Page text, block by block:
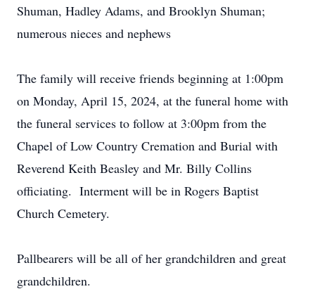
Shuman, Hadley Adams, and Brooklyn Shuman;
numerous nieces and nephews
The family will receive friends beginning at 1:00pm
on Monday, April 15, 2024, at the funeral home with
the funeral services to follow at 3:00pm from the
Chapel of Low Country Cremation and Burial with
Reverend Keith Beasley and Mr. Billy Collins
officiating. Interment will be in Rogers Baptist
Church Cemetery.
Pallbearers will be all of her grandchildren and great
grandchildren.